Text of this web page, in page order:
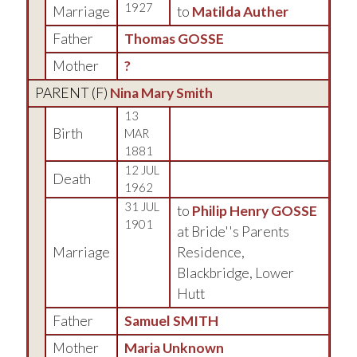
Marriage
1927 to Matilda Auther
Father
Thomas GOSSE
Mother
?
PARENT (F) Nina Mary Smith
Birth
13
MAR
1881
Death
12 JUL
1962
Marriage
31 JUL
1901
to Philip Henry GOSSE
at Bride''s Parents
Residence,
Blackbridge, Lower
Hutt
Father
Samuel SMITH
Mother
Maria Unknown